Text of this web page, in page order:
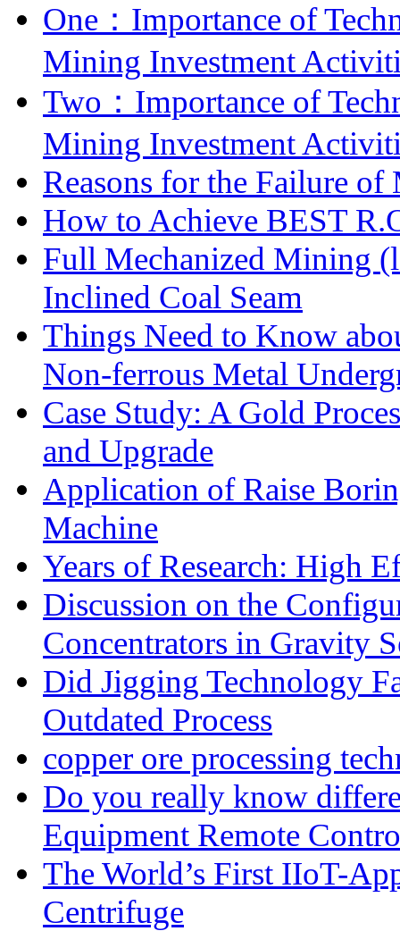
One：Importance of
Mining Investment
Two：Importance of
Mining Investment
Reasons for the Failure
How to Achieve BEST
Full Mechanized Mining
Inclined Coal Seam
Things Need to Know
Non-ferrous Metal
Case Study: A Gold
and Upgrade
Application of Raise
Machine
Years of Research: High
Discussion on the
Concentrators in Gravity
Did Jigging Technology
Outdated Process
copper ore processing
Do you really know
Equipment Remote
The World’s First IIoT-
Centrifuge